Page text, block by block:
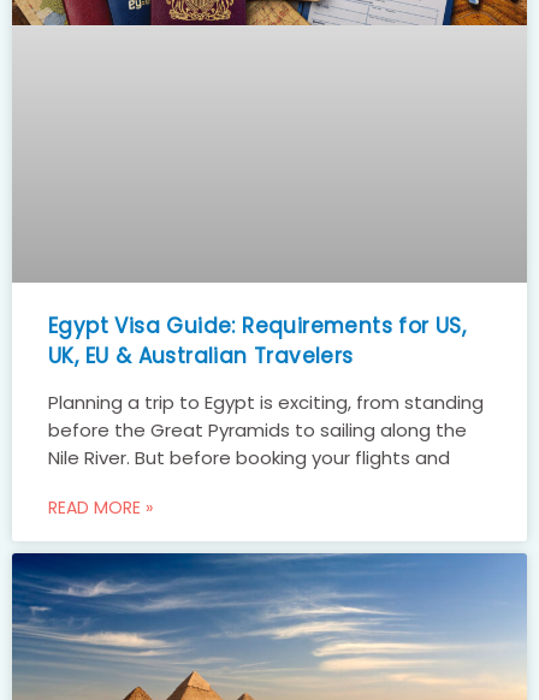
Egypt Visa Guide: Requirements for US,
UK, EU & Australian Travelers
Planning a trip to Egypt is exciting, from standing
before the Great Pyramids to sailing along the
Nile River. But before booking your flights and
READ MORE »